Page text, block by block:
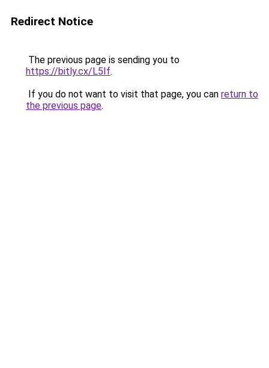
Redirect Notice
The previous page is sending you to
https://bitly.cx/L5If.
If you do not want to visit that page, you can return to
the previous page.